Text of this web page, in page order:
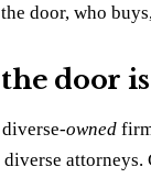
door, who
door
owned